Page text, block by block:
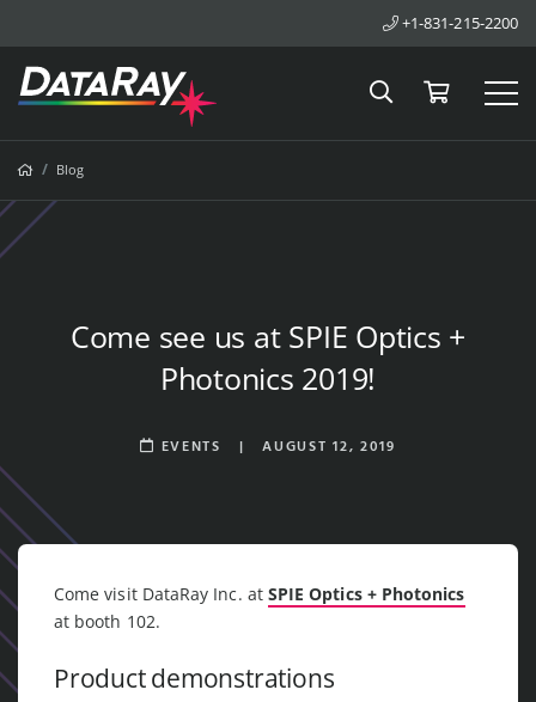
+1-831-215-2200
Search
Cart
Breadcrumbs
Home Blog
Come see us at SPIE Optics +
Photonics 2019!
EVENTS | AUGUST 12, 2019
Come visit DataRay Inc. at SPIE Optics + Photonics
at booth 102.
Product demonstrations